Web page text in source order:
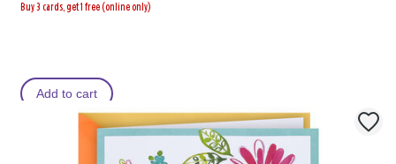
Buy 3 cards, get 1 free (online only)
Add to cart